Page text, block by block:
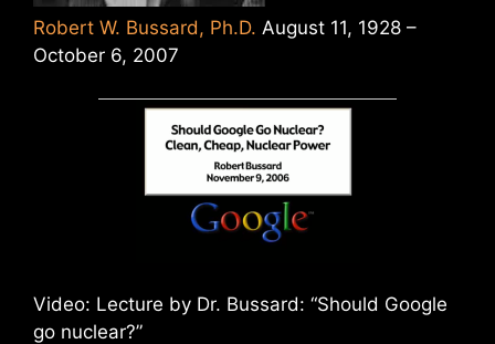
Robert W. Bussard, Ph.D. August 11, 1928 –
October 6, 2007
Video: Lecture by Dr. Bussard: “Should Google
go nuclear?”